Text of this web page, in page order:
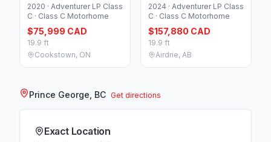
2020 · Adventurer LP Class
C · Class C Motorhome
$75,999 CAD
19.9 ft
Cookstown, ON
2024 · Adventurer LP Class
C · Class C Motorhome
$157,880 CAD
19.9 ft
Airdrie, AB
Prince George, BC Get directions
Exact Location